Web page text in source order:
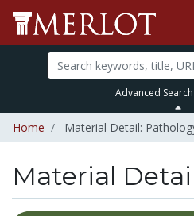
Advanced
Home Material Detail:
Material